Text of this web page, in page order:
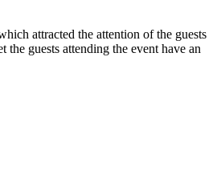
attracted the attention of the guests
guests attending the event have an